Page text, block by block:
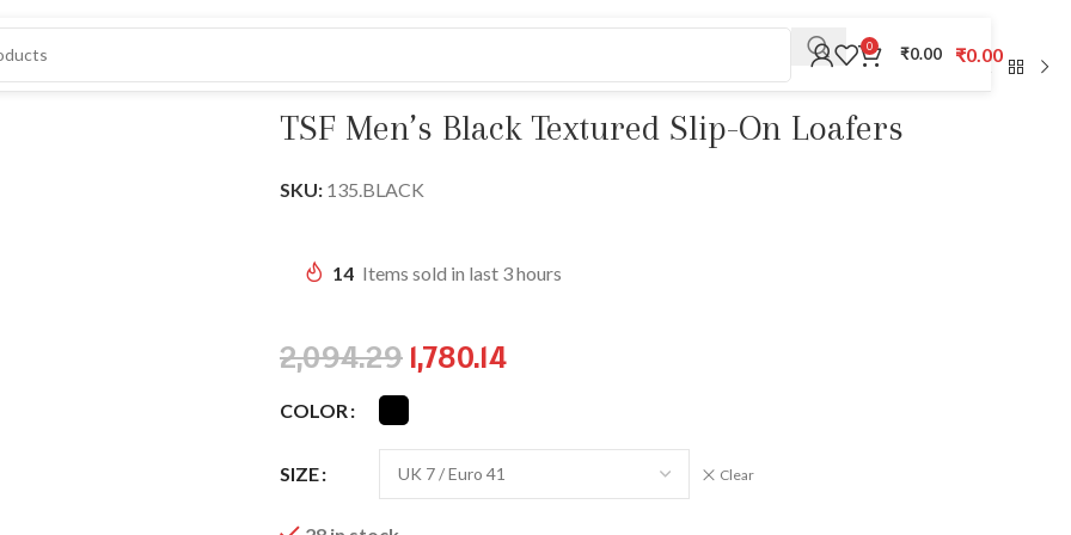
0 ₹0.00 ₹0.00
On Loafers
TSF Men’s Black Textured Slip-On Loafers
SKU: 135.BLACK
14 Items sold in last 3 hours
2,094.29 1,780.14
COLOR
SIZE Clear